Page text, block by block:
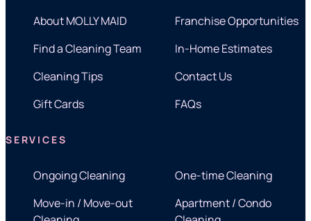
About MOLLY MAID
Franchise Opportunities
Find a Cleaning Team
In-Home Estimates
Cleaning Tips
Contact Us
Gift Cards
FAQs
SERVICES
Ongoing Cleaning
One-time Cleaning
Move-in / Move-out
Apartment / Condo